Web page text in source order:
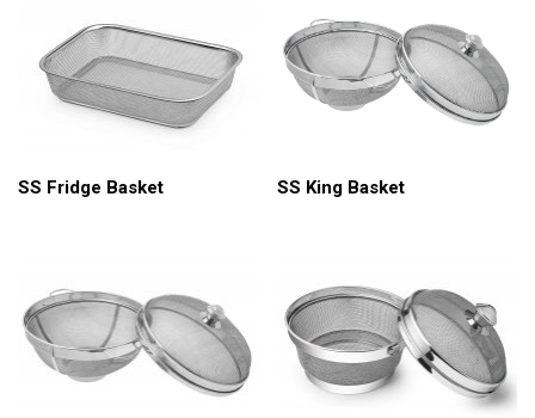
SS Fridge Basket SS King Basket